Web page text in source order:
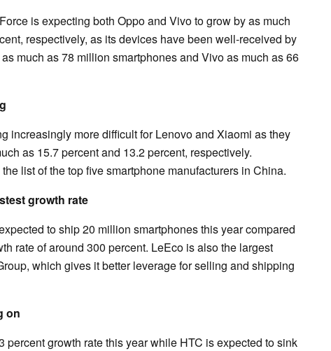
is expecting both Oppo and Vivo to grow by as much
respectively, as its devices have been well-received by
much as 78 million smartphones and Vivo as much as 66
increasingly more difficult for Lenovo and Xiaomi as they
as 15.7 percent and 13.2 percent, respectively.
list of the top five smartphone manufacturers in China.
growth rate
to ship 20 million smartphones this year compared
rate of around 300 percent. LeEco is also the largest
which gives it better leverage for selling and shipping
on
percent growth rate this year while HTC is expected to sink